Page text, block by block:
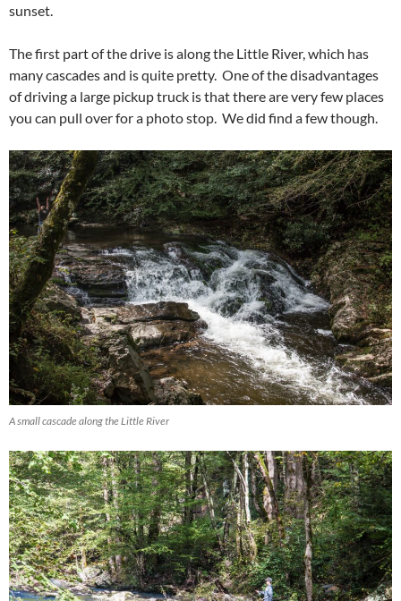
sunset.
The first part of the drive is along the Little River, which has
many cascades and is quite pretty. One of the disadvantages
of driving a large pickup truck is that there are very few places
you can pull over for a photo stop. We did find a few though.
A small cascade along the Little River